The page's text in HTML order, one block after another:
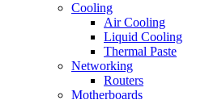
Cooling
Air Cooling
Liquid Cooling
Thermal Paste
Networking
Routers
Motherboards